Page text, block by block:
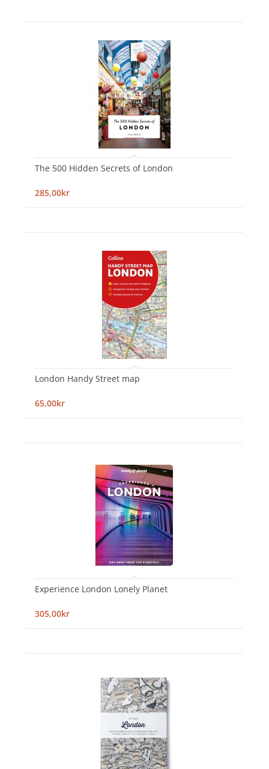
The 500 Hidden Secrets of London
285,00kr
London Handy Street map
65,00kr
Experience London Lonely Planet
305,00kr